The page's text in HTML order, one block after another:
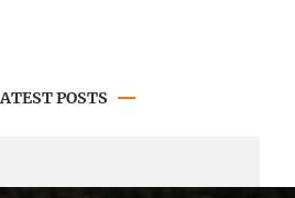
POSTS